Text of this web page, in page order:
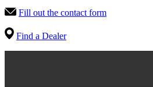
Fill out the contact form
Find a Dealer